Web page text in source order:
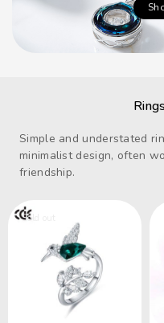
Simple and understated
minimalist design, often
friendship.
Sold out